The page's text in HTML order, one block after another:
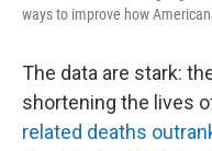
ways to improve how
The data are stark:
shortening the lives
related deaths